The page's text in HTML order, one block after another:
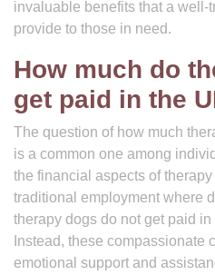
invaluable benefits that a well-
provide to those in need.
How much do
get paid in the
The question of how much
is a common one among
the financial aspects of
traditional employment where
therapy dogs do not get paid
Instead, these compassionate
emotional support and